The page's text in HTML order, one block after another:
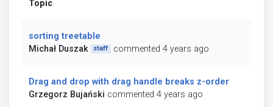
Topic
sorting treetable
Michał Duszak
staff commented 4 years ago
Drag and drop with drag handle breaks z-order
Grzegorz Bujański commented 4 years ago